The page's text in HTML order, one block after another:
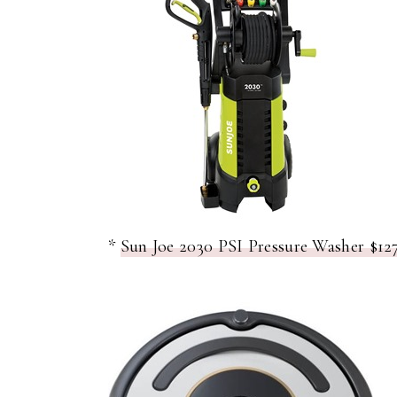
* Sun Joe 2030 PSI Pressure Washer